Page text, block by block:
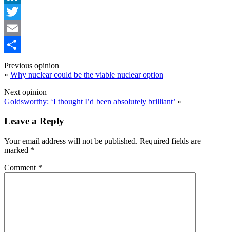
LinkedIn
Twitter
Email
Share
Previous opinion
« Why nuclear could be the viable nuclear option
Next opinion
Goldsworthy: ‘I thought I’d been absolutely brilliant’ »
Leave a Reply
Your email address will not be published. Required fields are
marked *
Comment *